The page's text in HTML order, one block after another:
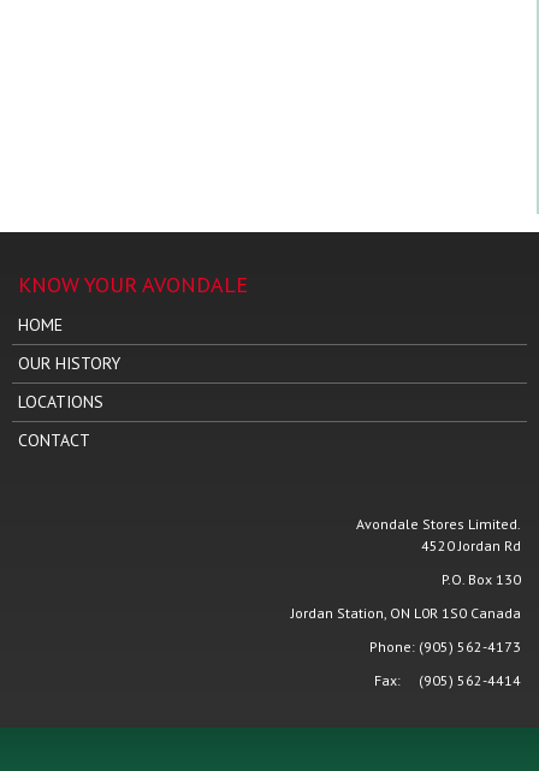
KNOW YOUR AVONDALE
HOME
OUR HISTORY
LOCATIONS
CONTACT
Avondale Stores Limited.
4520 Jordan Rd
P.O. Box 130
Jordan Station, ON L0R 1S0 Canada
Phone: (905) 562-4173
Fax: (905) 562-4414